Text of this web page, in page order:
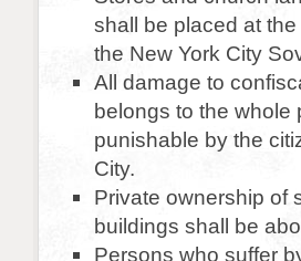
shall be placed at
the New York City
All damage to
belongs to the whole
punishable by the
City.
Private ownership of
buildings shall be
Persons who suffer